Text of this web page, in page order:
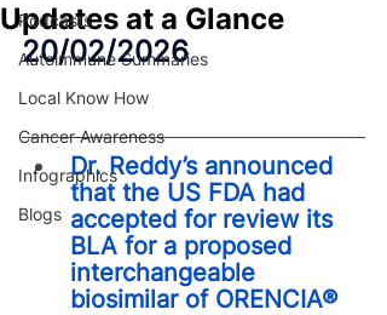
Podcasts
Autoimmune Summaries
Local Know How
Cancer Awareness
Infographics
Blogs
Updates at a Glance
20/02/2026
Dr. Reddy’s announced
that the US FDA had
accepted for review its
BLA for a proposed
interchangeable
biosimilar of ORENCIA®